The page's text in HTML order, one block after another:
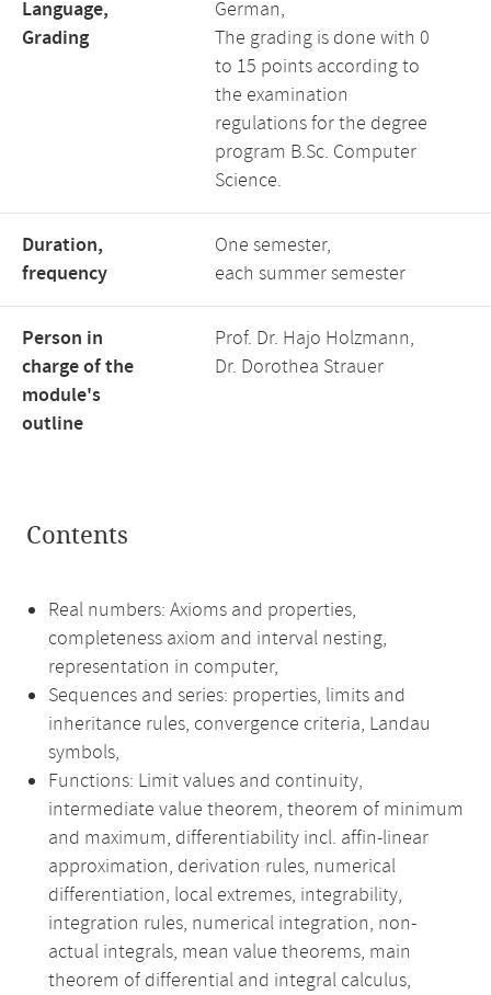
Language,
Grading
German,
The grading is done with 0
to 15 points according to
the examination
regulations for the degree
program B.Sc. Computer
Science.
Duration,
frequency
One semester,
each summer semester
Person in
charge of the
module's
outline
Prof. Dr. Hajo Holzmann,
Dr. Dorothea Strauer
Contents
Real numbers: Axioms and properties,
completeness axiom and interval nesting,
representation in computer,
Sequences and series: properties, limits and
inheritance rules, convergence criteria, Landau
symbols,
Functions: Limit values and continuity,
intermediate value theorem, theorem of minimum
and maximum, differentiability incl. affin-linear
approximation, derivation rules, numerical
differentiation, local extremes, integrability,
integration rules, numerical integration, non-
actual integrals, mean value theorems, main
theorem of differential and integral calculus,